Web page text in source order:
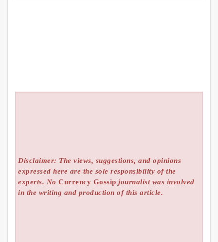
Disclaimer: The views, suggestions, and opinions
expressed here are the sole responsibility of the
experts. NoCurrency Gossip journalist was involved
in the writing and production of this article.